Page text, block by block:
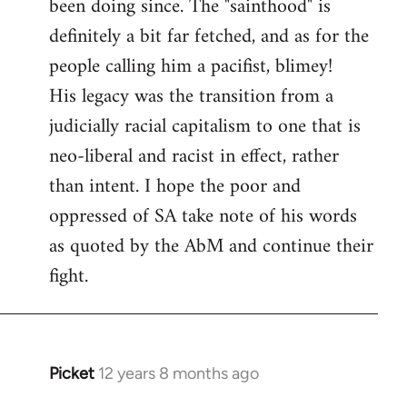
been doing since. The "sainthood" is
definitely a bit far fetched, and as for the
people calling him a pacifist, blimey!
His legacy was the transition from a
judicially racial capitalism to one that is
neo-liberal and racist in effect, rather
than intent. I hope the poor and
oppressed of SA take note of his words
as quoted by the AbM and continue their
fight.
Picket 12 years 8 months ago
In